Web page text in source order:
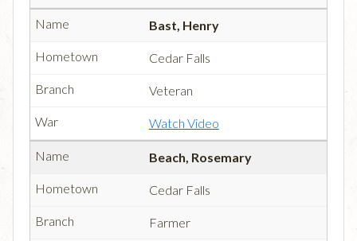
Bast, Henry
Cedar Falls
Veteran
Watch Video
Beach, Rosemary
Cedar Falls
Farmer